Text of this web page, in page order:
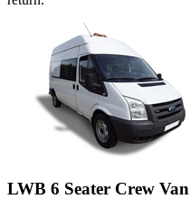
LWB 6 Seater Crew Van